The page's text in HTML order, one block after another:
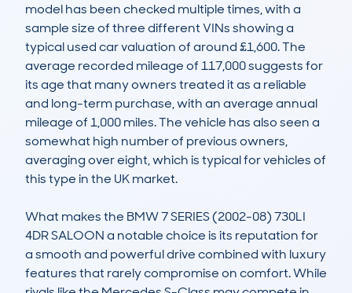
model has been checked multiple times, with a
sample size of three different VINs showing a
typical used car valuation of around £1,600. The
average recorded mileage of 117,000 suggests for
its age that many owners treated it as a reliable
and long-term purchase, with an average annual
mileage of 1,000 miles. The vehicle has also seen a
somewhat high number of previous owners,
averaging over eight, which is typical for vehicles of
this type in the UK market.
What makes the BMW 7 SERIES (2002-08) 730LI
4DR SALOON a notable choice is its reputation for
a smooth and powerful drive combined with luxury
features that rarely compromise on comfort. While